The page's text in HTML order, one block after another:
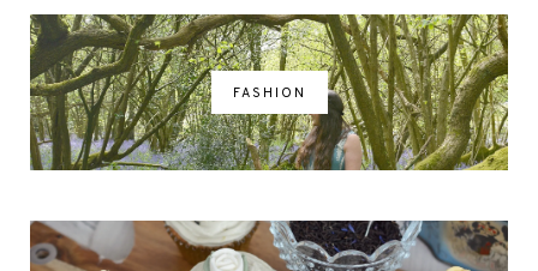
FASHION